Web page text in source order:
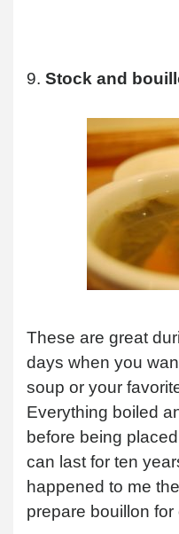
9. Stock and
These are great
days when you
soup or your
Everything boiled
before being
can last for ten
happened to me
prepare bouillon